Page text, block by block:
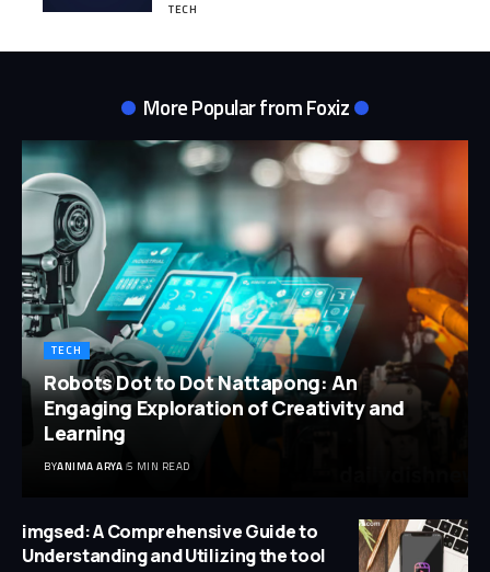
TECH
More Popular from Foxiz
TECH
Robots Dot to Dot Nattapong: An
Engaging Exploration of Creativity and
Learning
BYANIMA ARYA 5 MIN READ
imgsed: A Comprehensive Guide to
Understanding and Utilizing the tool